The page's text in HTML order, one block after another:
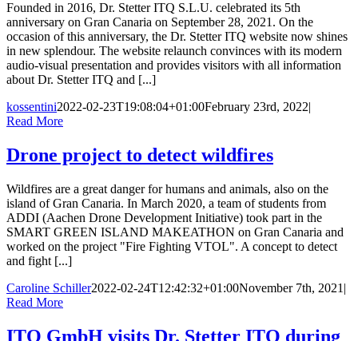
Founded in 2016, Dr. Stetter ITQ S.L.U. celebrated its 5th
anniversary on Gran Canaria on September 28, 2021. On the
occasion of this anniversary, the Dr. Stetter ITQ website now shines
in new splendour. The website relaunch convinces with its modern
audio-visual presentation and provides visitors with all information
about Dr. Stetter ITQ and [...]
kossentini2022-02-23T19:08:04+01:00February 23rd, 2022|
Read More
Drone project to detect wildfires
Wildfires are a great danger for humans and animals, also on the
island of Gran Canaria. In March 2020, a team of students from
ADDI (Aachen Drone Development Initiative) took part in the
SMART GREEN ISLAND MAKEATHON on Gran Canaria and
worked on the project "Fire Fighting VTOL". A concept to detect
and fight [...]
Caroline Schiller2022-02-24T12:42:32+01:00November 7th, 2021 |
Read More
ITQ GmbH visits Dr. Stetter ITQ during